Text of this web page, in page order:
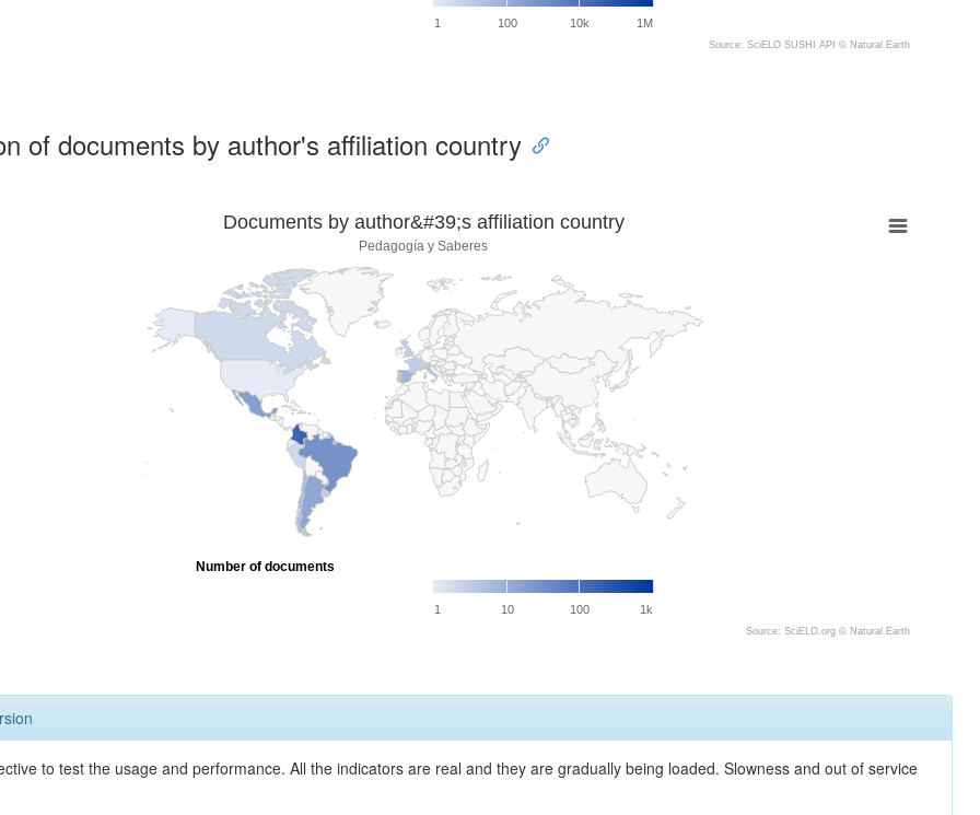
1 100 10k 1M
Source: SciELO SUSHI API © Natural Earth
of documents by author's affiliation country
Documents by author&#39;s affiliation country
Pedagogía y Saberes
1 10 100 1k
Number of documents
Source: SciELO.org © Natural Earth
to test the usage and performance. All the indicators are real and they are gradually being loaded. Slowness and out of service